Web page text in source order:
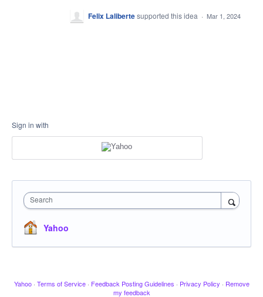
Felix Lalibertesupported this idea · Mar 1, 2024
Sign in with
Search
Yahoo
Yahoo · Terms of Service · Feedback Posting Guidelines · Privacy Policy · Remove
my feedback